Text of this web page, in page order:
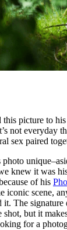
picture to
not everyday
sex paired
photo
knew it was
of his
iconic scene,
The signature
shot, but it
for a